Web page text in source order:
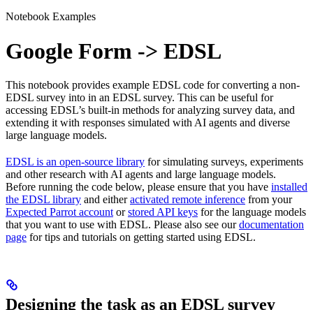
Notebook Examples
Google Form -> EDSL
This notebook provides example EDSL code for converting a non-
EDSL survey into in an EDSL survey. This can be useful for
accessing EDSL’s built-in methods for analyzing survey data, and
extending it with responses simulated with AI agents and diverse
large language models.
EDSL is an open-source library for simulating surveys, experiments
and other research with AI agents and large language models.
Before running the code below, please ensure that you have installed
the EDSL library and eitheractivated remote inference from your
Expected Parrot account orstored API keys for the language models
that you want to use with EDSL. Please also see ourdocumentation
page for tips and tutorials on getting started using EDSL.
Designing the task as an EDSL survey